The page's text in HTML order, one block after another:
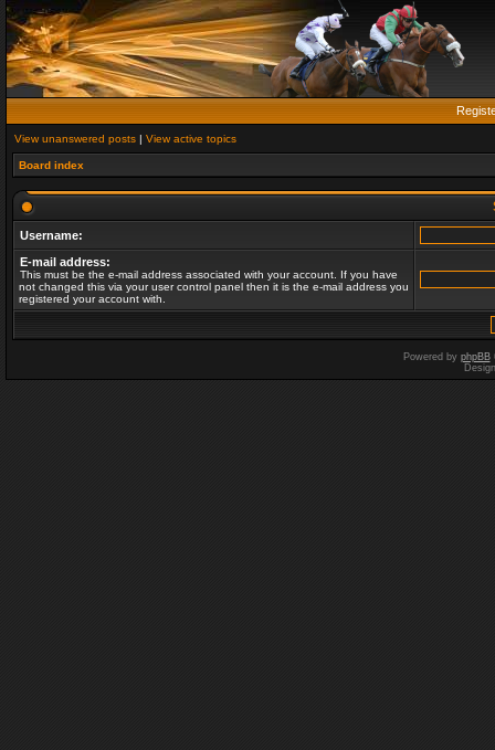
View unanswered posts | View active topics
Board index
Username:
E-mail address:
This must be the e-mail address associated with your account. If you have
not changed this via your user control panel then it is the e-mail address you
registered your account with.
Powered by phpBB